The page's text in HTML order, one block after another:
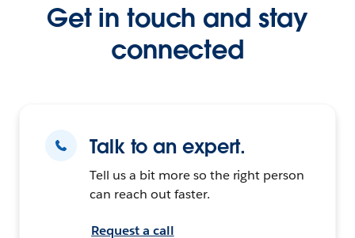
Get in touch and stay
connected
Talk to an expert.
Tell us a bit more so the right person
can reach out faster.
Request a call